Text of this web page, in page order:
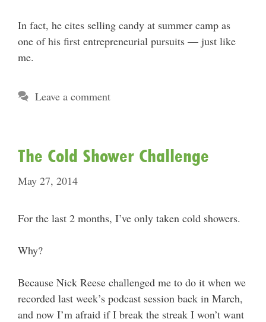
In fact, he cites selling candy at summer camp as
one of his first entrepreneurial pursuits — just like
me.
Leave a comment
The Cold Shower Challenge
May 27, 2014
For the last 2 months, I’ve only taken cold showers.
Why?
Because Nick Reese challenged me to do it when we
recorded last week’s podcast session back in March,
and now I’m afraid if I break the streak I won’t want